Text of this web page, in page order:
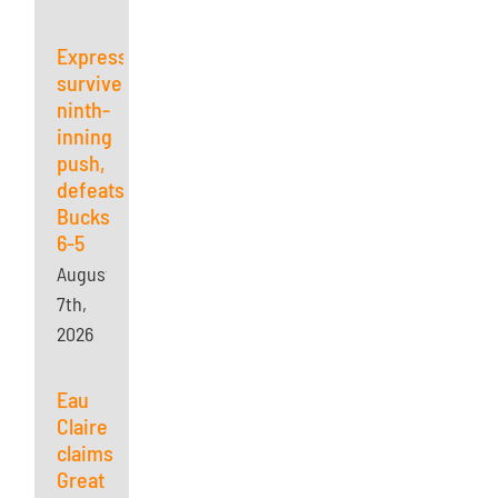
Express
survives
ninth-
inning
push,
defeats
Bucks
6-5
August
7th,
2026
Eau
Claire
claims
Great